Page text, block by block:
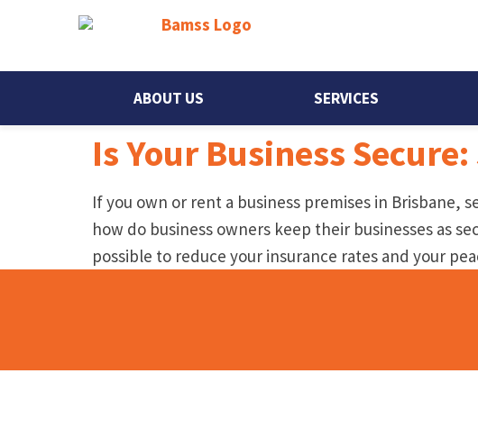
ABOUT US SERVICES
Is Your Business
If you own or rent a business premises in Brisbane,
how do business owners keep their businesses as
possible to reduce your insurance rates and your